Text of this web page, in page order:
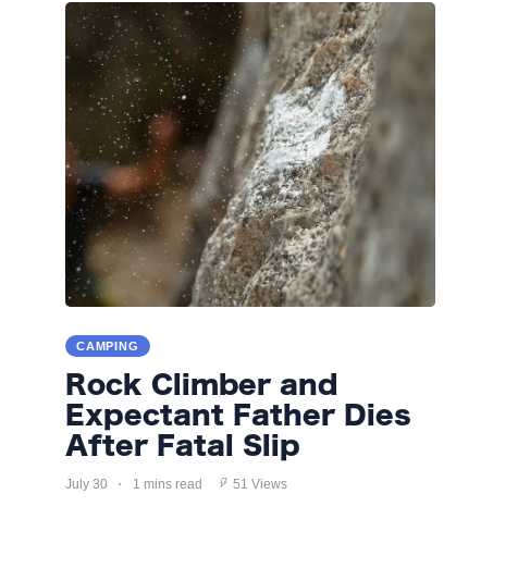
CAMPING
Rock Climber and
Expectant Father Dies
After Fatal Slip
July 30 1 mins read 51 Views